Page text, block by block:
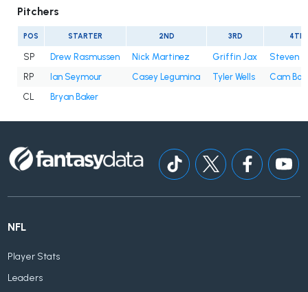
Pitchers
POS STARTER 2ND 3RD 4TH
SP Drew Rasmussen Nick Martinez Griffin Jax
Steven
RP
Ian Seymour Casey Legumina Tyler Wells
Cam
CL
Bryan Baker
NFL
Player Stats
Leaders